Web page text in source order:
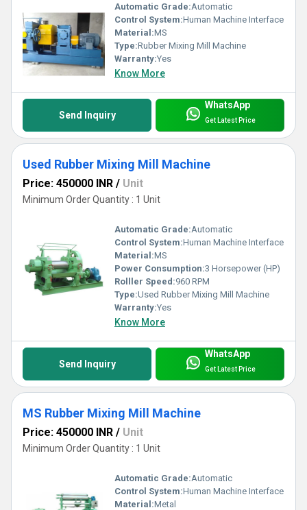
Automatic Grade:Automatic
Control System:Human Machine Interface
Material:MS
Type:Rubber Mixing Mill Machine
Warranty:Yes
Know More
Send Inquiry
WhatsApp
Get Latest Price
Used Rubber Mixing Mill Machine
Price: 450000 INR / Unit
Minimum Order Quantity : 1 Unit
Automatic Grade:Automatic
Control System:Human Machine Interface
Material:MS
Power Consumption:3 Horsepower (HP)
Rolller Speed:960 RPM
Type:Used Rubber Mixing Mill Machine
Warranty:Yes
Know More
Send Inquiry
WhatsApp
Get Latest Price
MS Rubber Mixing Mill Machine
Price: 450000 INR / Unit
Minimum Order Quantity : 1 Unit
Automatic Grade:Automatic
Control System:Human Machine Interface
Material:Metal